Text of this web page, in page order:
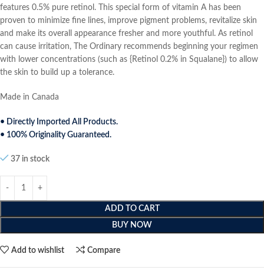
features 0.5% pure retinol. This special form of vitamin A has been
proven to minimize fine lines, improve pigment problems, revitalize skin
and make its overall appearance fresher and more youthful. As retinol
can cause irritation, The Ordinary recommends beginning your regimen
with lower concentrations (such as {Retinol 0.2% in Squalane}) to allow
the skin to build up a tolerance.
Made in Canada
• Directly Imported All Products.
• 100% Originality Guaranteed.
37 in stock
ADD TO CART
BUY NOW
Add to wishlist Compare